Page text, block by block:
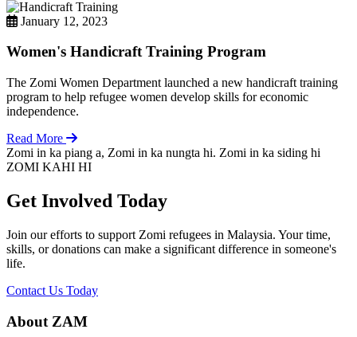
January 12, 2023
Women's Handicraft Training Program
The Zomi Women Department launched a new handicraft training
program to help refugee women develop skills for economic
independence.
Read More
Zomi in ka piang a, Zomi in ka nungta hi. Zomi in ka siding hi
ZOMI KAHI HI
Get Involved Today
Join our efforts to support Zomi refugees in Malaysia. Your time,
skills, or donations can make a significant difference in someone's
life.
Contact Us Today
About ZAM